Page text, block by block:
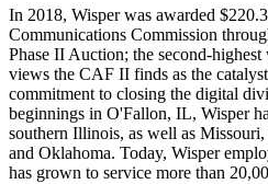
In 2018, Wisper was awarded
Communications Commission
Phase II Auction; the second-
views the CAF II finds as the
commitment to closing the digital
beginnings in O'Fallon, IL, Wisper
southern Illinois, as well as
and Oklahoma. Today, Wisper
has grown to service more than